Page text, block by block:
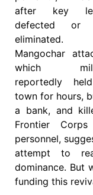
after key
defected or
eliminated.
Mangochar
which
reportedly
town for hours,
a bank, and
Frontier Corps
personnel,
attempt to
dominance. But
funding this